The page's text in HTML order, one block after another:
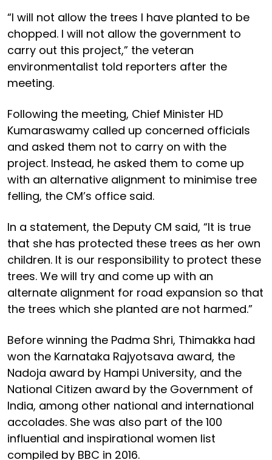
“I will not allow the trees I have planted to be
chopped. I will not allow the government to
carry out this project,” the veteran
environmentalist told reporters after the
meeting.
Following the meeting, Chief Minister HD
Kumaraswamy called up concerned officials
and asked them not to carry on with the
project. Instead, he asked them to come up
with an alternative alignment to minimise tree
felling, the CM’s office said.
In a statement, the Deputy CM said, “It is true
that she has protected these trees as her own
children. It is our responsibility to protect these
trees. We will try and come up with an
alternate alignment for road expansion so that
the trees which she planted are not harmed.”
Before winning the Padma Shri, Thimakka had
won the Karnataka Rajyotsava award, the
Nadoja award by Hampi University, and the
National Citizen award by the Government of
India, among other national and international
accolades. She was also part of the 100
influential and inspirational women list
compiled by BBC in 2016.